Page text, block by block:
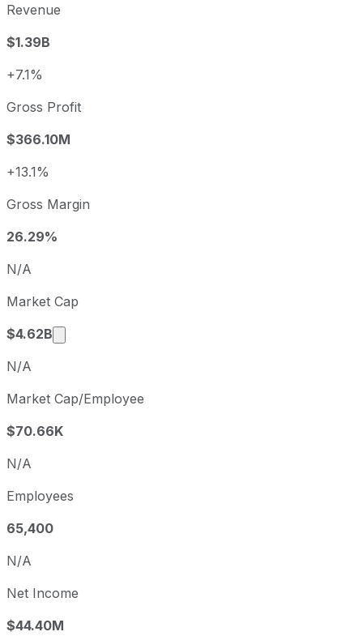
Revenue
$1.39B
+7.1%
Gross Profit
$366.10M
+13.1%
Gross Margin
26.29%
N/A
Market Cap
$4.62B
Market cap calculated using publicly traded
N/A
Market Cap/Employee
$70.66K
N/A
Employees
65,400
N/A
Net Income
$44.40M